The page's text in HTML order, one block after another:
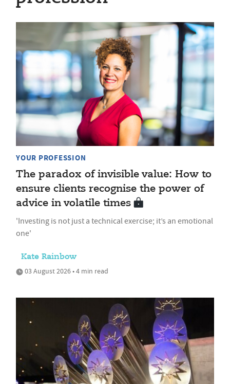
YOUR PROFESSION
The paradox of invisible value: How to
ensure clients recognise the power of
advice in volatile times
'Investing is not just a technical exercise; it’s an emotional
one'
Kate Rainbow
03 August 2026 • 4 min read